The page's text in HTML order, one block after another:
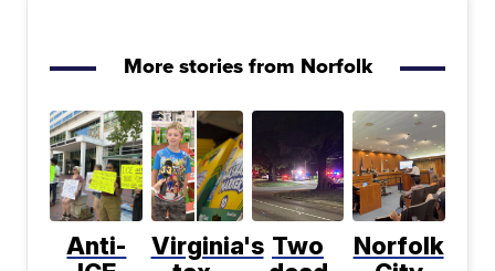
More stories from Norfolk
Anti-
Virginia's Two
Norfolk